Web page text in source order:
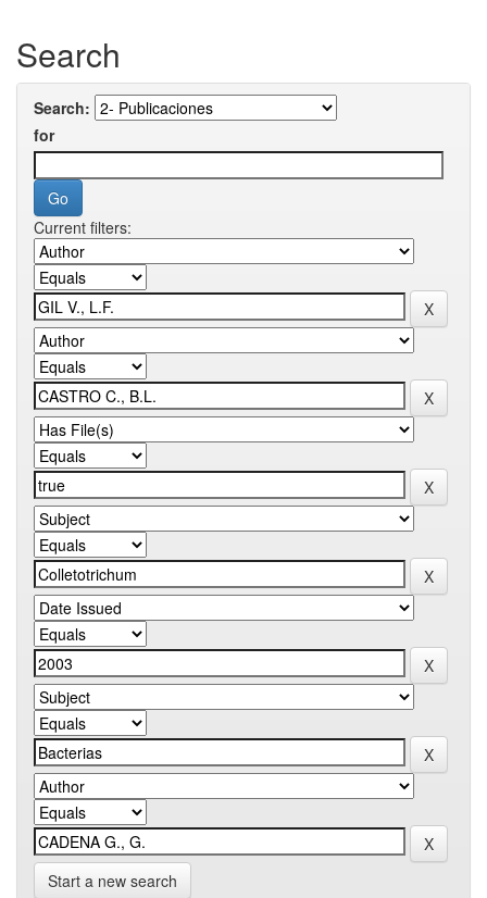
Search
Search:
for
Current filters:
Start a new search